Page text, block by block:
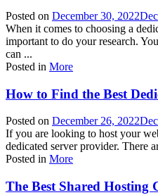
Posted on December 30, 2022
When it comes to choosing a
important to do your research.
can ...
Posted in More
How to Find the Best
Posted on December 26, 2022
If you are looking to host your
dedicated server provider. There
Posted in More
The Best Shared Hosting